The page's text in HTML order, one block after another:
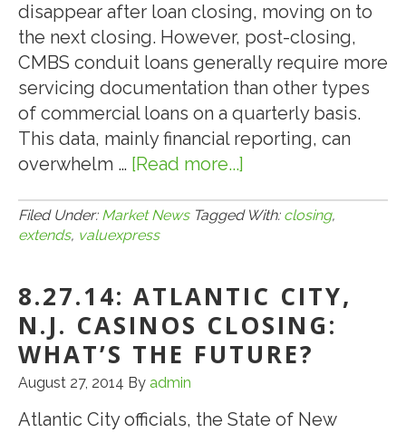
Your
CMBS
Good
Faith
Deposit
at
Closing
disappear after loan closing, moving on to
the next closing. However, post-closing,
CMBS conduit loans generally require more
servicing documentation than other types
of commercial loans on a quarterly basis.
This data, mainly financial reporting, can
overwhelm … [Read more...]
ValueXpress
Past
Closing
Filed Under: Market News Tagged With: closing,
extends, valuexpress
8.27.14: ATLANTIC CITY,
N.J. CASINOS CLOSING:
WHAT’S THE FUTURE?
August 27, 2014 By admin
Atlantic City officials, the State of New